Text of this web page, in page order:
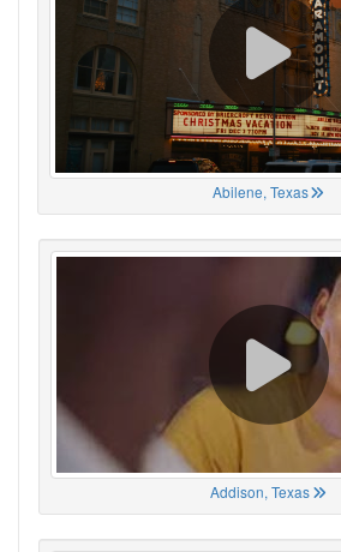
Abilene, Texas
Addison, Texas